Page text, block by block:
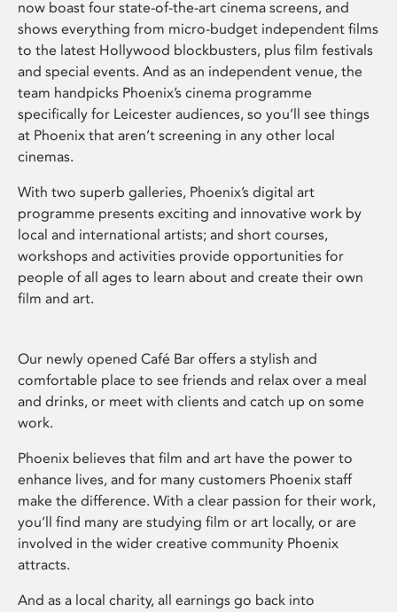
now boast four state-of-the-art cinema screens, and
shows everything from micro-budget independent films
to the latest Hollywood blockbusters, plus film festivals
and special events. And as an independent venue, the
team handpicks Phoenix’s cinema programme
specifically for Leicester audiences, so you’ll see things
at Phoenix that aren’t screening in any other local
cinemas.
With two superb galleries, Phoenix’s digital art
programme presents exciting and innovative work by
local and international artists; and short courses,
workshops and activities provide opportunities for
people of all ages to learn about and create their own
film and art.
Our newly opened Café Bar offers a stylish and
comfortable place to see friends and relax over a meal
and drinks, or meet with clients and catch up on some
work.
Phoenix believes that film and art have the power to
enhance lives, and for many customers Phoenix staff
make the difference. With a clear passion for their work,
you’ll find many are studying film or art locally, or are
involved in the wider creative community Phoenix
attracts.
And as a local charity, all earnings go back into